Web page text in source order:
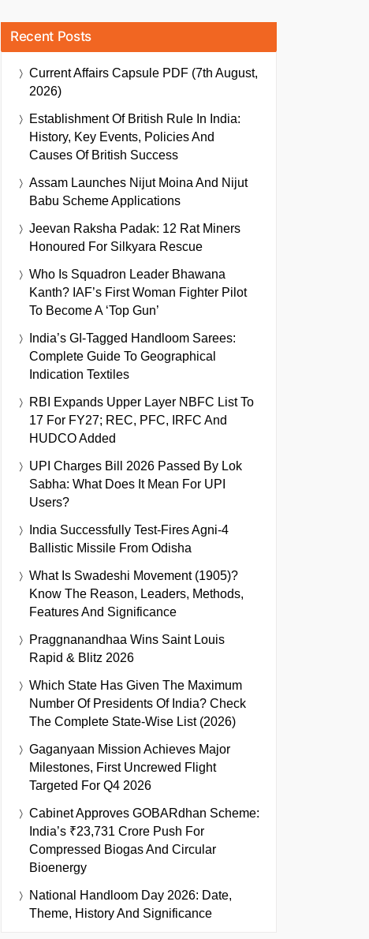
Recent Posts
Current Affairs Capsule PDF (7th August,
2026)
Establishment Of British Rule In India:
History, Key Events, Policies And
Causes Of British Success
Assam Launches Nijut Moina And Nijut
Babu Scheme Applications
Jeevan Raksha Padak: 12 Rat Miners
Honoured For Silkyara Rescue
Who Is Squadron Leader Bhawana
Kanth? IAF’s First Woman Fighter Pilot
To Become A ‘Top Gun’
India’s GI-Tagged Handloom Sarees:
Complete Guide To Geographical
Indication Textiles
RBI Expands Upper Layer NBFC List To
17 For FY27; REC, PFC, IRFC And
HUDCO Added
UPI Charges Bill 2026 Passed By Lok
Sabha: What Does It Mean For UPI
Users?
India Successfully Test-Fires Agni-4
Ballistic Missile From Odisha
What Is Swadeshi Movement (1905)?
Know The Reason, Leaders, Methods,
Features And Significance
Praggnanandhaa Wins Saint Louis
Rapid & Blitz 2026
Which State Has Given The Maximum
Number Of Presidents Of India? Check
The Complete State-Wise List (2026)
Gaganyaan Mission Achieves Major
Milestones, First Uncrewed Flight
Targeted For Q4 2026
Cabinet Approves GOBARdhan Scheme:
India’s ₹23,731 Crore Push For
Compressed Biogas And Circular
Bioenergy
National Handloom Day 2026: Date,
Theme, History And Significance